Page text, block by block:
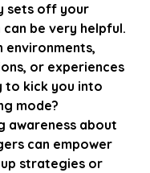
sets off your
be very helpful.
environments,
or experiences
to kick you into
mode?
awareness about
can empower
strategies or